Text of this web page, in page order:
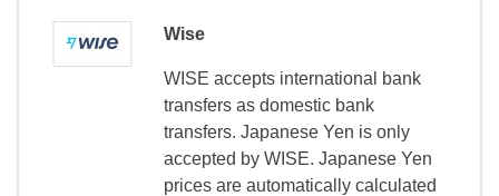
Wise
WISE accepts international bank
transfers as domestic bank
transfers. Japanese Yen is only
accepted by WISE. Japanese Yen
prices are automatically calculated